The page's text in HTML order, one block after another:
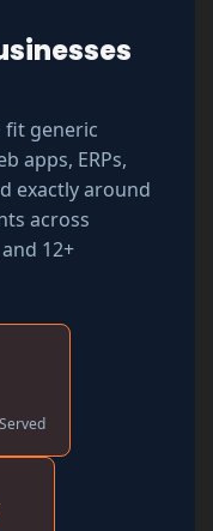
fit generic
apps, ERPs,
exactly around
across
12+